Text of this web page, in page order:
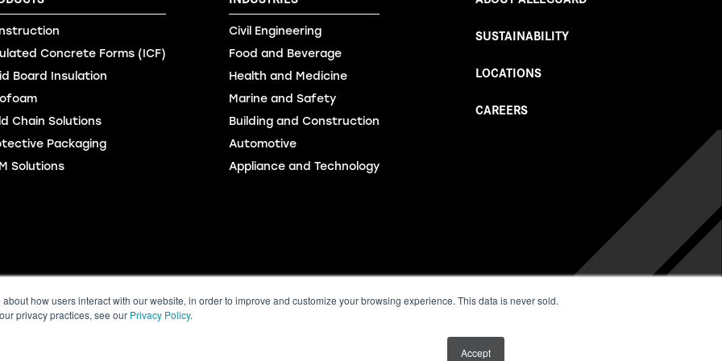
how users interact with our website, in order to improve and customize your browsing experience. This data is never sold.
privacy practices, see our Privacy Policy.
Accept
Concrete Forms (ICF)
Board Insulation
Chain Solutions
Packaging
Solutions
Civil Engineering
Food and Beverage
Health and Medicine
Marine and Safety
Building and Construction
Automotive
Appliance and Technology
SUSTAINABILITY
LOCATIONS
CAREERS
Online Order Accessibility Standards Regulation Sitemap
©2026